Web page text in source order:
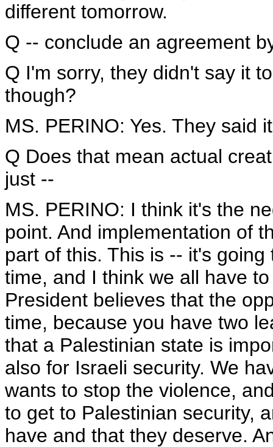
different tomorrow.
Q -- conclude an agreement
Q I'm sorry, they didn't say it
though?
MS. PERINO: Yes. They said
Q Does that mean actual
just --
MS. PERINO: I think it's the
point. And implementation of
part of this. This is -- it's
time, and I think we all have
President believes that the
time, because you have two
that a Palestinian state is
also for Israeli security. We
wants to stop the violence,
to get to Palestinian security,
have and that they deserve.